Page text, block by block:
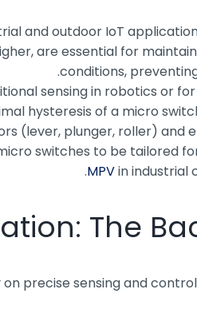
and outdoor IoT
are essential for
conditions,
sensing in robotics or
hysteresis of a micro
(lever, plunger, roller) and
switches to be tailored
in industrial
The
precise sensing and